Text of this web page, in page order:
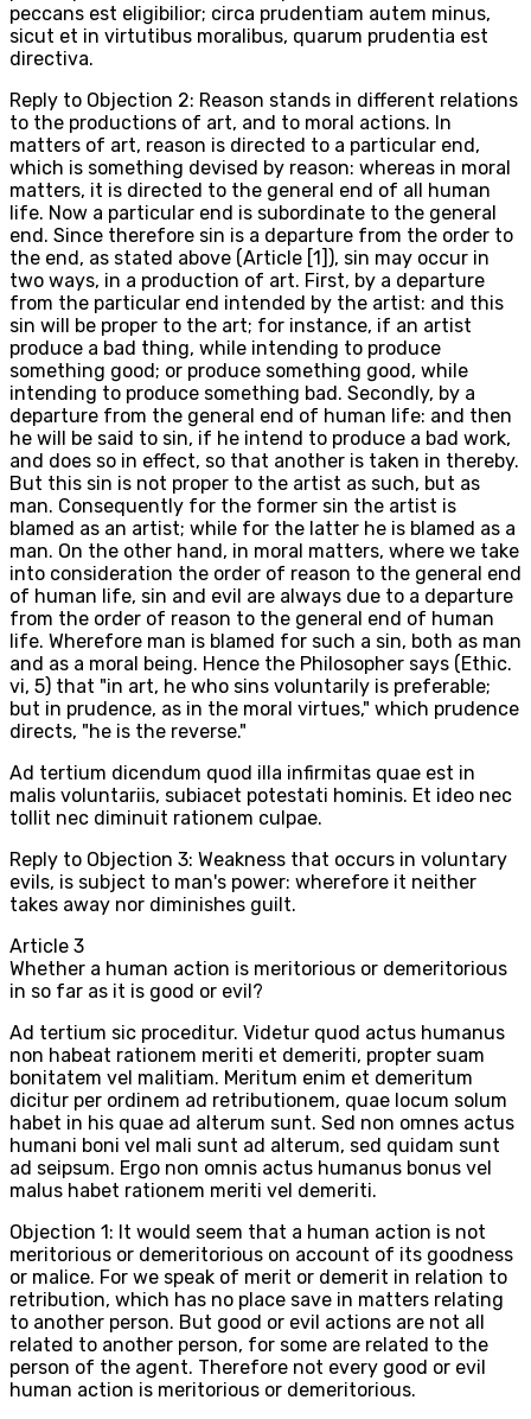
peccans est eligibilior; circa prudentiam autem minus,
sicut et in virtutibus moralibus, quarum prudentia est
directiva.
Reply to Objection 2: Reason stands in different relations
to the productions of art, and to moral actions. In
matters of art, reason is directed to a particular end,
which is something devised by reason: whereas in moral
matters, it is directed to the general end of all human
life. Now a particular end is subordinate to the general
end. Since therefore sin is a departure from the order to
the end, as stated above (Article [1]), sin may occur in
two ways, in a production of art. First, by a departure
from the particular end intended by the artist: and this
sin will be proper to the art; for instance, if an artist
produce a bad thing, while intending to produce
something good; or produce something good, while
intending to produce something bad. Secondly, by a
departure from the general end of human life: and then
he will be said to sin, if he intend to produce a bad work,
and does so in effect, so that another is taken in thereby.
But this sin is not proper to the artist as such, but as
man. Consequently for the former sin the artist is
blamed as an artist; while for the latter he is blamed as a
man. On the other hand, in moral matters, where we take
into consideration the order of reason to the general end
of human life, sin and evil are always due to a departure
from the order of reason to the general end of human
life. Wherefore man is blamed for such a sin, both as man
and as a moral being. Hence the Philosopher says (Ethic.
vi, 5) that "in art, he who sins voluntarily is preferable;
but in prudence, as in the moral virtues," which prudence
directs, "he is the reverse."
Ad tertium dicendum quod illa infirmitas quae est in
malis voluntariis, subiacet potestati hominis. Et ideo nec
tollit nec diminuit rationem culpae.
Reply to Objection 3: Weakness that occurs in voluntary
evils, is subject to man's power: wherefore it neither
takes away nor diminishes guilt.
Article 3
Whether a human action is meritorious or demeritorious
in so far as it is good or evil?
Ad tertium sic proceditur. Videtur quod actus humanus
non habeat rationem meriti et demeriti, propter suam
bonitatem vel malitiam. Meritum enim et demeritum
dicitur per ordinem ad retributionem, quae locum solum
habet in his quae ad alterum sunt. Sed non omnes actus
humani boni vel mali sunt ad alterum, sed quidam sunt
ad seipsum. Ergo non omnis actus humanus bonus vel
malus habet rationem meriti vel demeriti.
Objection 1: It would seem that a human action is not
meritorious or demeritorious on account of its goodness
or malice. For we speak of merit or demerit in relation to
retribution, which has no place save in matters relating
to another person. But good or evil actions are not all
related to another person, for some are related to the
person of the agent. Therefore not every good or evil
human action is meritorious or demeritorious.